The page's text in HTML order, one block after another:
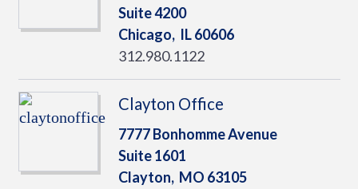
Suite 4200
Chicago, IL60606
312.980.1122
Clayton Office
7777 Bonhomme Avenue
Suite 1601
Clayton, MO 63105